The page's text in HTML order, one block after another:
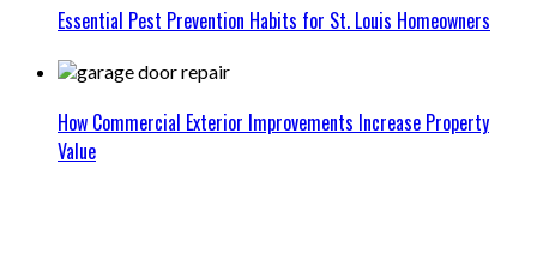
Essential Pest Prevention Habits for St. Louis Homeowners
How Commercial Exterior Improvements Increase Property
Value